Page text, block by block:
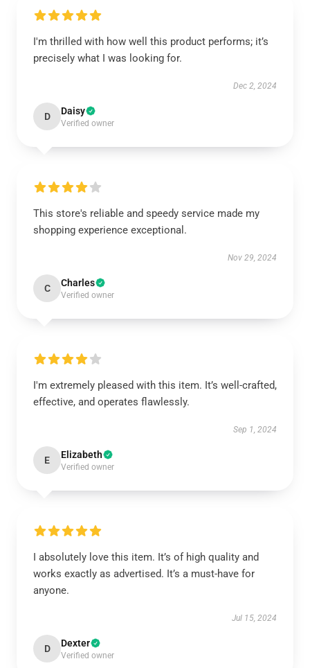
I'm thrilled with how well this product performs; it’s
precisely what I was looking for.
Dec 2, 2024
D Daisy
Verified owner
This store's reliable and speedy service made my
shopping experience exceptional.
Nov 29, 2024
C Charles
Verified owner
I'm extremely pleased with this item. It’s well-crafted,
effective, and operates flawlessly.
Sep 1, 2024
E Elizabeth
Verified owner
I absolutely love this item. It’s of high quality and
works exactly as advertised. It’s a must-have for
anyone.
Jul 15, 2024
D Dexter
Verified owner